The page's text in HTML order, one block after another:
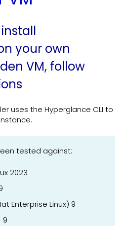
your own
VM, follow
uses the Hyperglance CLI to
tested against:
2023
Enterprise Linux) 9
9